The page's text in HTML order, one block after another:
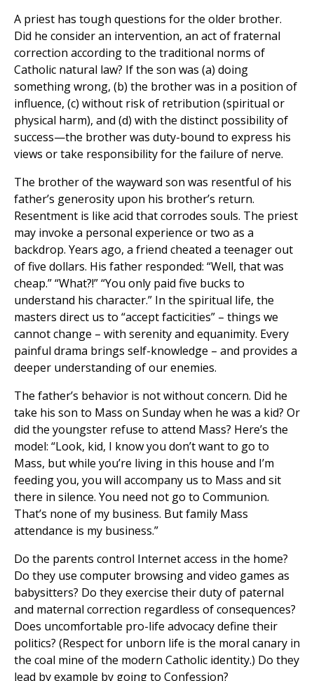
A priest has tough questions for the older brother.
Did he consider an intervention, an act of fraternal
correction according to the traditional norms of
Catholic natural law? If the son was (a) doing
something wrong, (b) the brother was in a position of
influence, (c) without risk of retribution (spiritual or
physical harm), and (d) with the distinct possibility of
success—the brother was duty-bound to express his
views or take responsibility for the failure of nerve.
The brother of the wayward son was resentful of his
father’s generosity upon his brother’s return.
Resentment is like acid that corrodes souls. The priest
may invoke a personal experience or two as a
backdrop. Years ago, a friend cheated a teenager out
of five dollars. His father responded: “Well, that was
cheap.” “What?!” “You only paid five bucks to
understand his character.” In the spiritual life, the
masters direct us to “accept facticities” – things we
cannot change – with serenity and equanimity. Every
painful drama brings self-knowledge – and provides a
deeper understanding of our enemies.
The father’s behavior is not without concern. Did he
take his son to Mass on Sunday when he was a kid? Or
did the youngster refuse to attend Mass? Here’s the
model: “Look, kid, I know you don’t want to go to
Mass, but while you’re living in this house and I’m
feeding you, you will accompany us to Mass and sit
there in silence. You need not go to Communion.
That’s none of my business. But family Mass
attendance is my business.”
Do the parents control Internet access in the home?
Do they use computer browsing and video games as
babysitters? Do they exercise their duty of paternal
and maternal correction regardless of consequences?
Does uncomfortable pro-life advocacy define their
politics? (Respect for unborn life is the moral canary in
the coal mine of the modern Catholic identity.) Do they
lead by example by going to Confession?